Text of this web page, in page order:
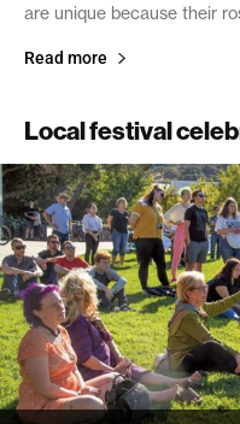
are unique because their
Read more
Local festival